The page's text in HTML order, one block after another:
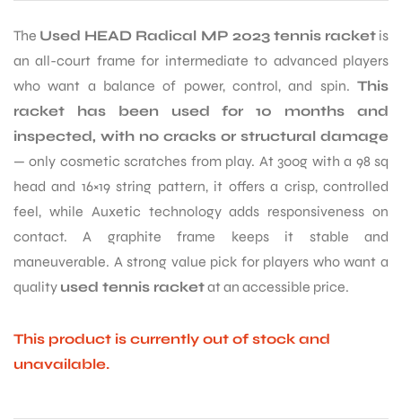
The Used HEAD Radical MP 2023 tennis racketis
an all-court frame for intermediate to advanced players
who want a balance of power, control, and spin. This
racket has been used for 10 months and
inspected, with no cracks or structural damage
— only cosmetic scratches from play. At 300g with a 98 sq
head and 16×19 string pattern, it offers a crisp, controlled
feel, while Auxetic technology adds responsiveness on
contact. A graphite frame keeps it stable and
maneuverable. A strong value pick for players who want a
quality used tennis racketat an accessible price.
This product is currently out of stock and
unavailable.